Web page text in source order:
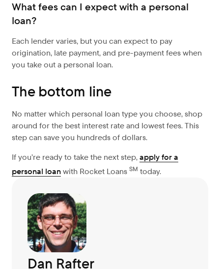
What fees can I expect with a personal
loan?
Each lender varies, but you can expect to pay
origination, late payment, and pre-payment fees when
you take out a personal loan.
The bottom line
No matter which personal loan type you choose, shop
around for the best interest rate and lowest fees. This
step can save you hundreds of dollars.
If you’re ready to take the next step,apply for a
personal loanwith Rocket Loans SM today.
Dan Rafter